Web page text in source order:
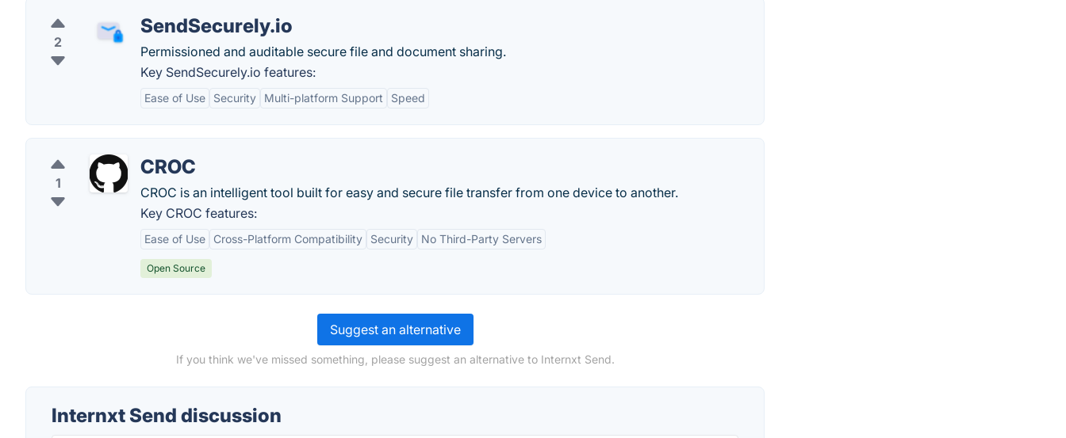
2
SendSecurely.io
Permissioned and auditable secure file and document sharing.
Key SendSecurely.io features:
Ease of Use Security Multi-platform Support Speed
1
CROC
CROC is an intelligent tool built for easy and secure file transfer from one device to another.
Key CROC features:
Ease of Use Cross-Platform Compatibility Security No Third-Party Servers
Open Source
Suggest an alternative
If you think we've missed something, please suggest an alternative to Internxt Send.
Internxt Send discussion